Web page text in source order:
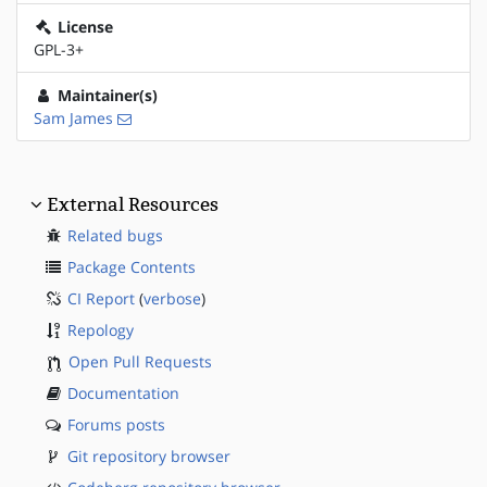
License
GPL-3+
Maintainer(s)
Sam James
External Resources
Related bugs
Package Contents
CI Report (verbose)
Repology
Open Pull Requests
Documentation
Forums posts
Git repository browser